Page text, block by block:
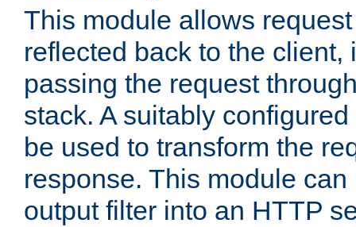
This module allows
reflected back to the client,
passing the request
stack. A suitably
be used to transform the
response. This module
output filter into an HTTP